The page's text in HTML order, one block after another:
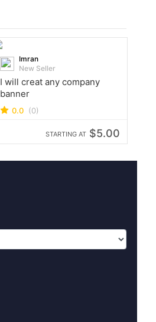
Imran
New Seller
I will creat any company
banner
0.0 (0)
STARTING AT $5.00